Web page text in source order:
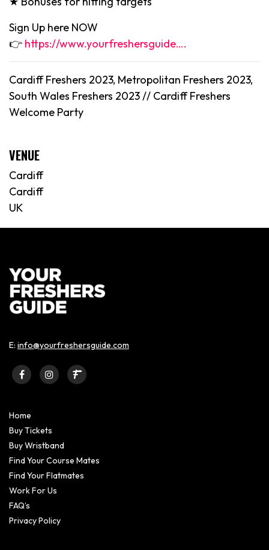
Sign Up here NOW
👉 https://www.yourfreshersguide….
Cardiff Freshers 2023, Metropolitan Freshers 2023,
South Wales Freshers 2023 // CardiffFreshers
Welcome Party
VENUE
Cardiff
Cardiff
UK
E: info@yourfreshersguide.com
Home
Buy Tickets
Buy Wristband
Find Your Course Mates
Find Your Flatmates
Work For Us
FAQ’s
Privacy Policy